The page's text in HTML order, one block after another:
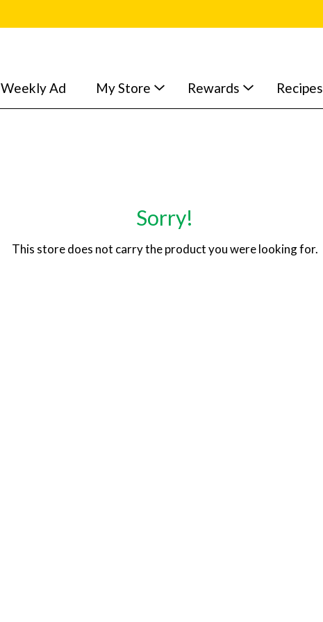
Weekly Ad My Store Rewards Recipes
Sorry!
This store does not carry the product you were looking for.